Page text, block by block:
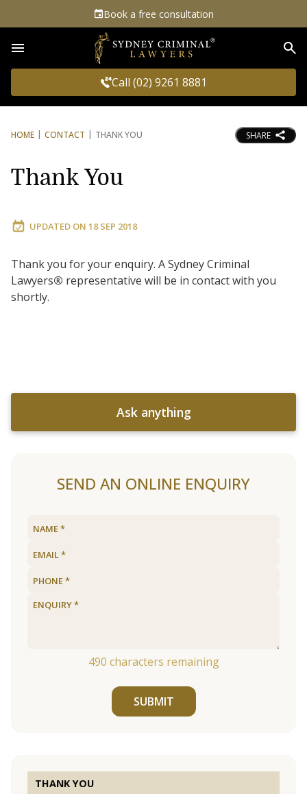
Book a free consultation
Call (02) 9261 8881
HOME CONTACT THANK YOU SHARE
Thank You
UPDATED ON 18 SEP 2018
Thank you for your enquiry. A Sydney Criminal
Lawyers® representative will be in contact with you
shortly.
Ask anything
SEND AN ONLINE ENQUIRY
490 characters remaining
SUBMIT
THANK YOU